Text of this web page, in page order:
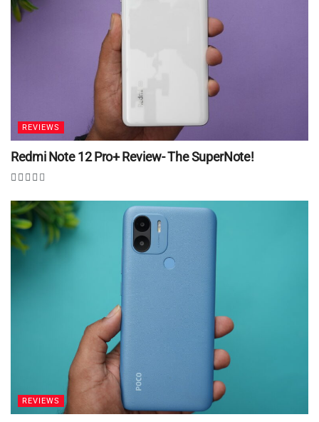
REVIEWS
Redmi Note 12 Pro+ Review- The SuperNote!
REVIEWS